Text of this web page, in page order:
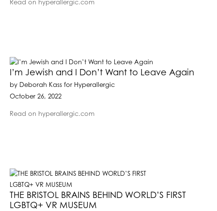
Read on hyperallergic.com
I’m Jewish and I Don’t Want to Leave Again
by Deborah Kass for Hyperallergic
October 26, 2022
Read on hyperallergic.com
THE BRISTOL BRAINS BEHIND WORLD’S FIRST
LGBTQ+ VR MUSEUM